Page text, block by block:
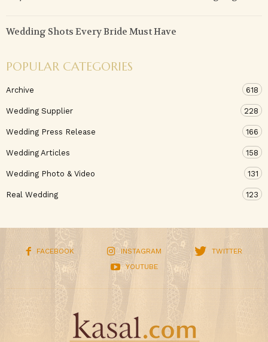
Wedding Shots Every Bride Must Have
POPULAR CATEGORIES
Archive 618
Wedding Supplier 228
Wedding Press Release 166
Wedding Articles 158
Wedding Photo & Video 131
Real Wedding 123
FACEBOOK INSTAGRAM
TWITTER
YOUTUBE